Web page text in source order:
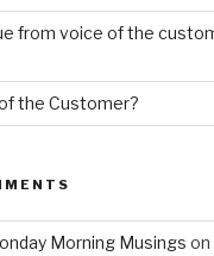
from voice of the
the Customer?
Morning Musings on